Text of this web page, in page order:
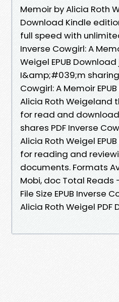
Memoir by Alicia Roth
Download Kindle
full speed with
Inverse Cowgirl: A
Weigel EPUB
I&amp;#039;m
Cowgirl: A Memoir
Alicia Roth Weigeland
for read and
shares PDF Inverse
Alicia Roth Weigel
for reading and
documents. Formats
Mobi, doc Total
File Size EPUB Inverse
Alicia Roth Weigel PDF